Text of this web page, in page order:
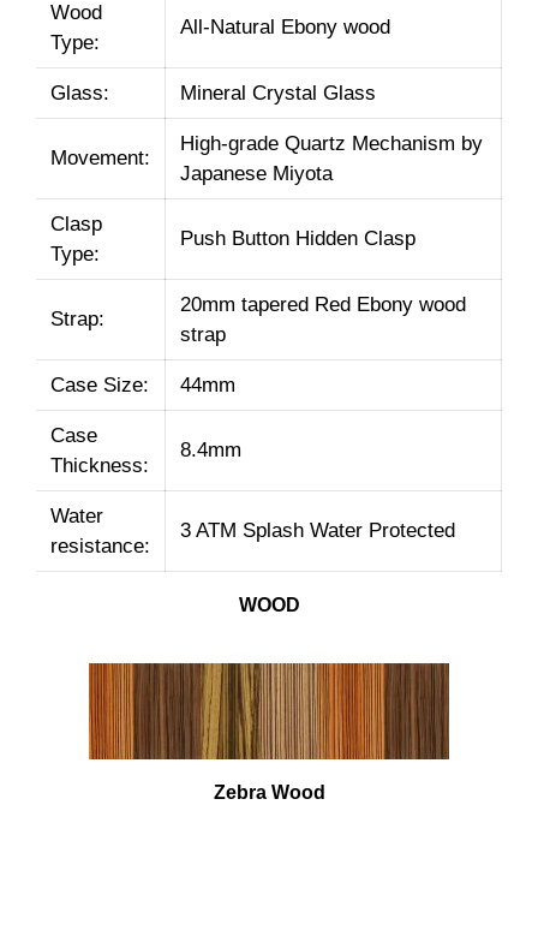
Wood
Type:
All-Natural Ebony wood
Glass: Mineral Crystal Glass
Movement:
High-grade Quartz Mechanism by
Japanese Miyota
Clasp
Type:
Push Button Hidden Clasp
Strap:
20mm tapered Red Ebony wood
strap
Case Size: 44mm
Case
Thickness:
8.4mm
Water
resistance:
3 ATM Splash Water Protected
WOOD
Zebra Wood